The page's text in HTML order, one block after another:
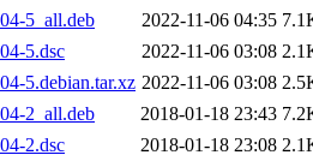
5_all.deb
2022-11-06 04:35
5.dsc
2022-11-06 03:08
5.debian.tar.xz 2022-11-06 03:08
2_all.deb
2018-01-18 23:43
2.dsc
2018-01-18 23:08